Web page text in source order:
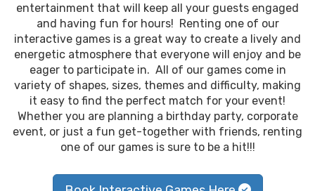
entertainment that will keep all your guests engaged
and having fun for hours! Renting one of our
interactive games is a great way to create a lively and
energetic atmosphere that everyone will enjoy and be
eager to participate in. All of our games come in
variety of shapes, sizes, themes and difficulty, making
it easy to find the perfect match for your event!
Whether you are planning a birthday party, corporate
event, or just a fun get-together with friends, renting
one of our games is sure to be a hit!!!